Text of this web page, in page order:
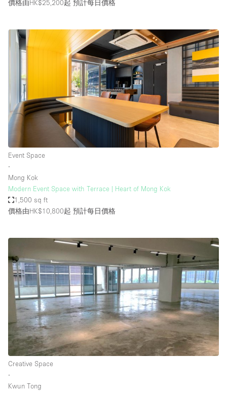
價格由HK$25,200起 預計每日價格
Event Space
∙
Mong Kok
Modern Event Space with Terrace | Heart of Mong Kok
1,500 sq ft
價格由HK$10,800起 預計每日價格
Creative Space
∙
Kwun Tong